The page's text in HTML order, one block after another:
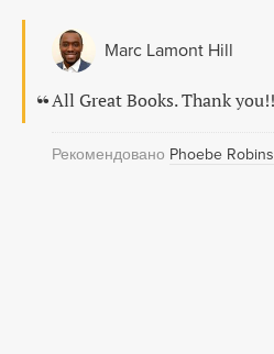
Marc Lamont Hill
All Great Books. Thank
Рекомендовано Phoebe